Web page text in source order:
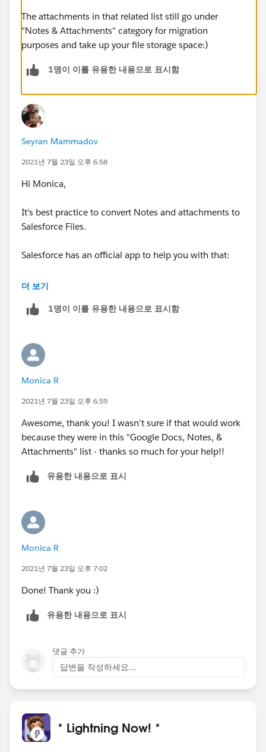
The attachments in that related list still go under
"Notes & Attachments" category for migration
purposes and take up your file storage space:)
1명이 이를 유용한 내용으로 표시함
Seyran Mammadov
2021년 7월 23일 오후 6:58
Hi Monica,
It's best practice to convert Notes and attachments to
Salesforce Files.
Salesforce has an official app to help you with that:
Help link
더 보기
1명이 이를 유용한 내용으로 표시함
Monica R
2021년 7월 23일 오후 6:59
Awesome, thank you! I wasn't sure if that would work
because they were in this "Google Docs, Notes, &
Attachments" list - thanks so much for your help!!
유용한 내용으로 표시
Monica R
2021년 7월 23일 오후 7:02
Done! Thank you :)
유용한 내용으로 표시
댓글 추가
답변을 작성하세요...
* Lightning Now! *